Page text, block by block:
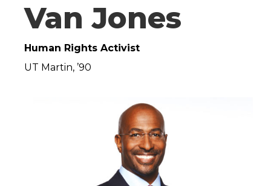
Van Jones
Human Rights Activist
UT Martin, ’90